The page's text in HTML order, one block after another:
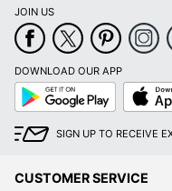
JOIN US
DOWNLOAD OUR APP
Google
Play
App
Store
SIGN UP TO RECEIVE
CUSTOMER SERVICE